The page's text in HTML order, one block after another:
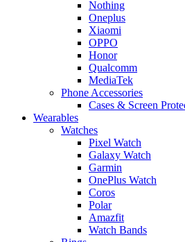
Nothing
Oneplus
Xiaomi
OPPO
Honor
Qualcomm
MediaTek
Phone Accessories
Cases & Screen
Wearables
Watches
Pixel Watch
Galaxy Watch
Garmin
OnePlus Watch
Coros
Polar
Amazfit
Watch Bands